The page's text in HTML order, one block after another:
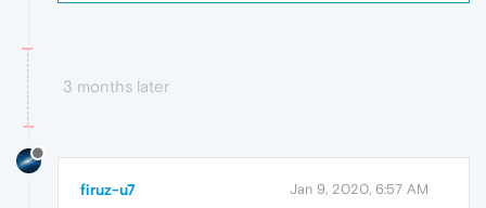
3 months later
firuz-u7 Jan 9, 2020, 6:57 AM